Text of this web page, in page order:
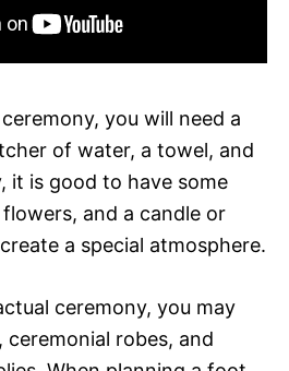
you will need a
of water, a towel, and
it is good to have some
and a candle or
a special atmosphere.
ceremony, you may
ceremonial robes, and